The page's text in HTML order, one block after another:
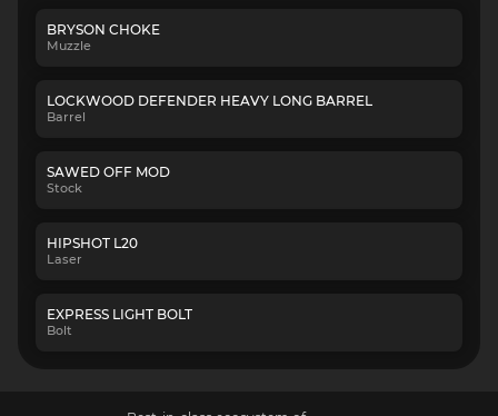
BRYSON CHOKE
Muzzle
LOCKWOOD DEFENDER HEAVY LONG BARREL
Barrel
SAWED OFF MOD
Stock
HIPSHOT L20
Laser
EXPRESS LIGHT BOLT
Bolt